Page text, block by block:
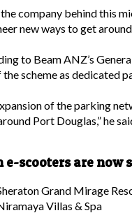
the company behind this
new ways to get
to Beam ANZ’s
scheme as dedicated
of the parking
Port Douglas,” he
e-scooters are now
Grand Mirage
Villas & Spa